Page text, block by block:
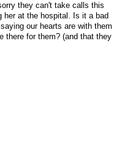
they can't take calls this
her at the hospital. Is it a bad
our hearts are with them
there for them? (and that they